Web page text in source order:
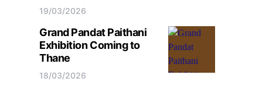
19/03/2026
Grand Pandat Paithani
Exhibition Coming to
Thane
18/03/2026